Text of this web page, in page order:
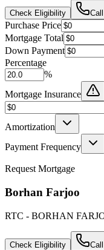
Check Eligibility Call
Purchase Price
Mortgage Total
Down Payment
Percentage
%
Mortgage Insurance
Amortization
Payment Frequency
Request Mortgage
Borhan Farjoo
RTC - BORHAN
Check Eligibility Call